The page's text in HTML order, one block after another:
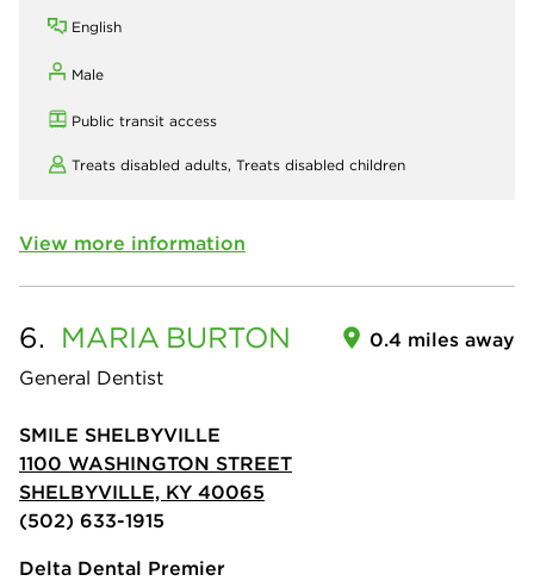
English
Male
Public transit access
Treats disabled adults, Treats disabled children
View more information
6. MARIA BURTON
General Dentist
0.4 miles away
SMILE SHELBYVILLE
1100 WASHINGTON STREET
SHELBYVILLE, KY 40065
(502) 633-1915
Delta Dental Premier